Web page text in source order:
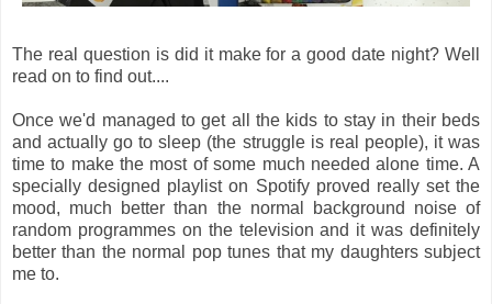
The real question is did it make for a good date night? Well
read on to find out....
Once we'd managed to get all the kids to stay in their beds
and actually go to sleep (the struggle is real people), it was
time to make the most of some much needed alone time. A
specially designed playlist on Spotify proved really set the
mood, much better than the normal background noise of
random programmes on the television and it was definitely
better than the normal pop tunes that my daughters subject
me to.